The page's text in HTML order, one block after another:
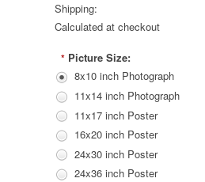
Shipping:
Calculated at checkout
* Picture Size:
8x10 inch Photograph
11x14 inch Photograph
11x17 inch Poster
16x20 inch Poster
24x30 inch Poster
24x36 inch Poster